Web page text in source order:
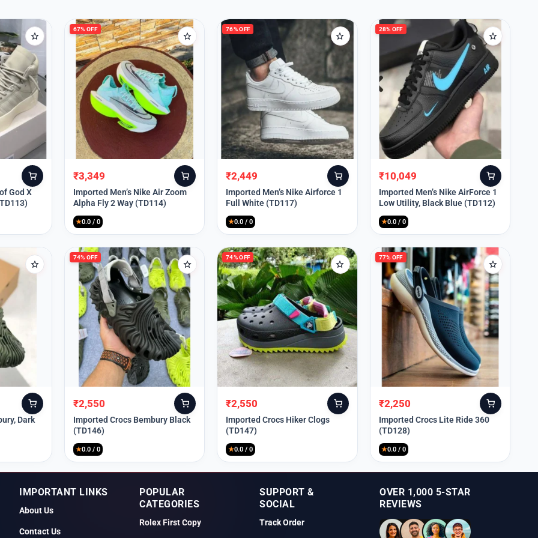
God X
67% OFF
Original
price
was:
₹9,999.
₹3,349
Current
price
is:
₹3,349.
Imported Men’s Nike Air Zoom
Alpha Fly 2 Way (TD114)
★0.0 / 0
76% OFF
Original
price
was:
₹9,999.
₹2,449
Current
price
is:
₹2,449.
Imported Men’s Nike Airforce 1
Full White (TD117)
★0.0 / 0
28% OFF
Original
price
was:
₹13,999.
₹10,049
Current
price
is:
₹10,049.
Imported Men’s Nike AirForce 1
Low Utility, Black Blue (TD112)
★0.0 / 0
Dark
74% OFF
Original
price
was:
₹9,999.
₹2,550
Current
price
is:
₹2,550.
Imported Crocs Bembury Black
(TD146)
★0.0 / 0
74% OFF
Original
price
was:
₹9,999.
₹2,550
Current
price
is:
₹2,550.
Imported Crocs Hiker Clogs
(TD147)
★0.0 / 0
77% OFF
Original
price
was:
₹9,999.
₹2,250
Current
price
is:
₹2,250.
Imported Crocs Lite Ride 360
(TD128)
★0.0 / 0
IMPORTANT LINKS
About Us
Contact Us
POPULAR
CATEGORIES
Rolex First Copy
SUPPORT &
SOCIAL
Track Order
OVER 1,000 5-STAR
REVIEWS